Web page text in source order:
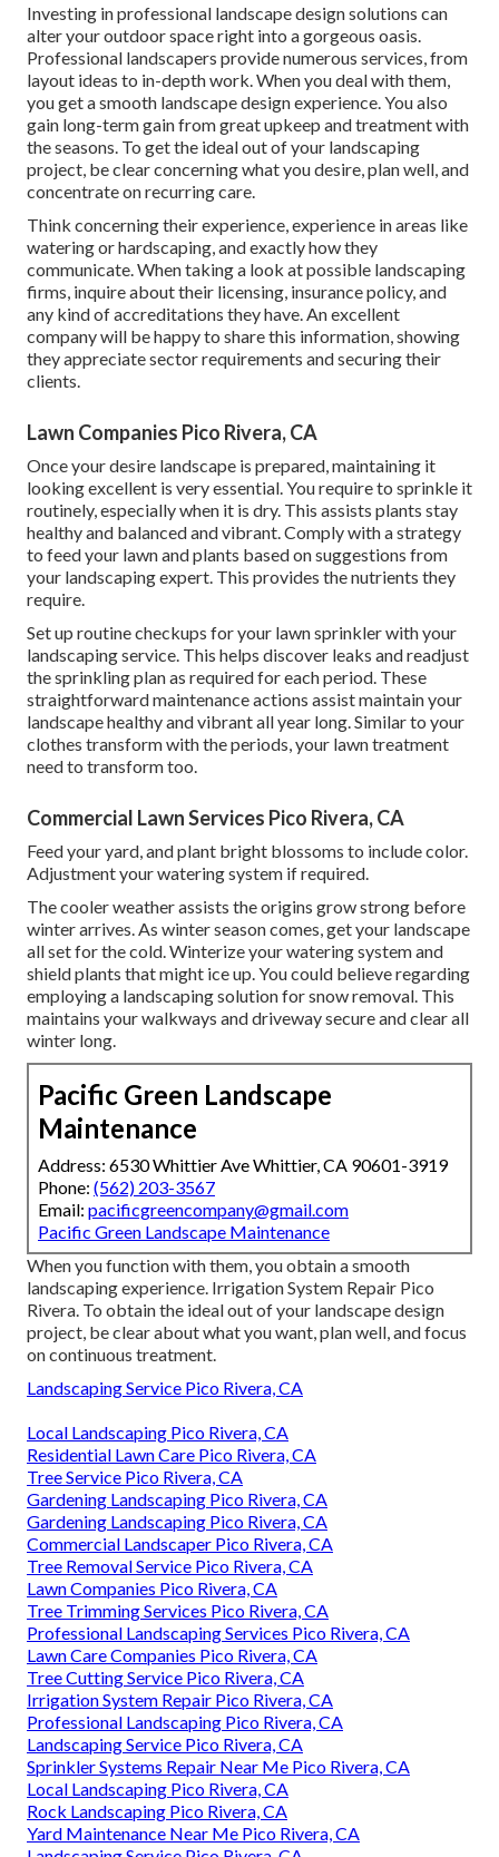
Investing in professional landscape design solutions can
alter your outdoor space right into a gorgeous oasis.
Professional landscapers provide numerous services, from
layout ideas to in-depth work. When you deal with them,
you get a smooth landscape design experience. You also
gain long-term gain from great upkeep and treatment with
the seasons. To get the ideal out of your landscaping
project, be clear concerning what you desire, plan well, and
concentrate on recurring care.
Think concerning their experience, experience in areas like
watering or hardscaping, and exactly how they
communicate. When taking a look at possible landscaping
firms, inquire about their licensing, insurance policy, and
any kind of accreditations they have. An excellent
company will be happy to share this information, showing
they appreciate sector requirements and securing their
clients.
Lawn Companies Pico Rivera, CA
Once your desire landscape is prepared, maintaining it
looking excellent is very essential. You require to sprinkle it
routinely, especially when it is dry. This assists plants stay
healthy and balanced and vibrant. Comply with a strategy
to feed your lawn and plants based on suggestions from
your landscaping expert. This provides the nutrients they
require.
Set up routine checkups for your lawn sprinkler with your
landscaping service. This helps discover leaks and readjust
the sprinkling plan as required for each period. These
straightforward maintenance actions assist maintain your
landscape healthy and vibrant all year long. Similar to your
clothes transform with the periods, your lawn treatment
need to transform too.
Commercial Lawn Services Pico Rivera, CA
Feed your yard, and plant bright blossoms to include color.
Adjustment your watering system if required.
The cooler weather assists the origins grow strong before
winter arrives. As winter season comes, get your landscape
all set for the cold. Winterize your watering system and
shield plants that might ice up. You could believe regarding
employing a landscaping solution for snow removal. This
maintains your walkways and driveway secure and clear all
winter long.
Pacific Green Landscape
Maintenance
Address: 6530 Whittier Ave Whittier, CA 90601-3919
Phone: (562) 203-3567
Email: pacificgreencompany@gmail.com
Pacific Green Landscape Maintenance
When you function with them, you obtain a smooth
landscaping experience. Irrigation System Repair Pico
Rivera. To obtain the ideal out of your landscape design
project, be clear about what you want, plan well, and focus
on continuous treatment.
Landscaping Service Pico Rivera, CA
Local Landscaping Pico Rivera, CA
Residential Lawn Care Pico Rivera, CA
Tree Service Pico Rivera, CA
Gardening Landscaping Pico Rivera, CA
Gardening Landscaping Pico Rivera, CA
Commercial Landscaper Pico Rivera, CA
Tree Removal Service Pico Rivera, CA
Lawn Companies Pico Rivera, CA
Tree Trimming Services Pico Rivera, CA
Professional Landscaping Services Pico Rivera, CA
Lawn Care Companies Pico Rivera, CA
Tree Cutting Service Pico Rivera, CA
Irrigation System Repair Pico Rivera, CA
Professional Landscaping Pico Rivera, CA
Landscaping Service Pico Rivera, CA
Sprinkler Systems Repair Near Me Pico Rivera, CA
Local Landscaping Pico Rivera, CA
Rock Landscaping Pico Rivera, CA
Yard Maintenance Near Me Pico Rivera, CA